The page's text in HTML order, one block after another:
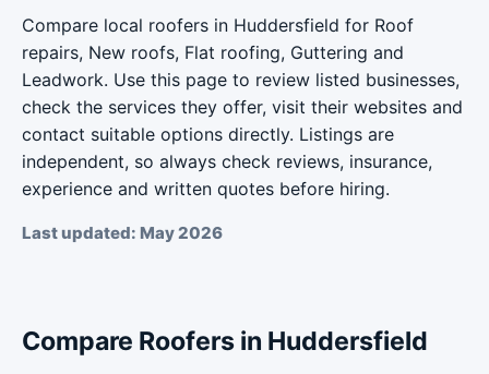
Compare local roofers in Huddersfield for Roof
repairs, New roofs, Flat roofing, Guttering and
Leadwork. Use this page to review listed businesses,
check the services they offer, visit their websites and
contact suitable options directly. Listings are
independent, so always check reviews, insurance,
experience and written quotes before hiring.
Last updated: May 2026
Compare Roofers in Huddersfield